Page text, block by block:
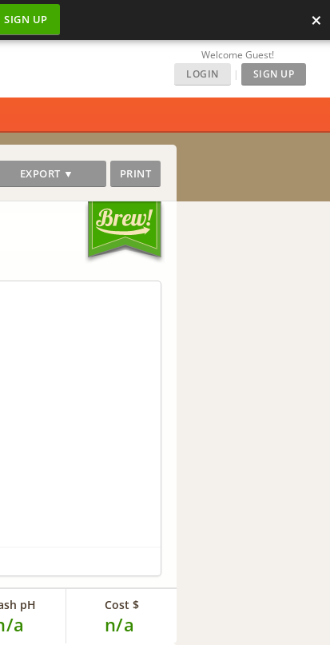
SIGN UP ×
Welcome Guest!
LOGIN
| SIGN UP
EXPORT ▼ PRINT
pH
a
Cost $
n/a